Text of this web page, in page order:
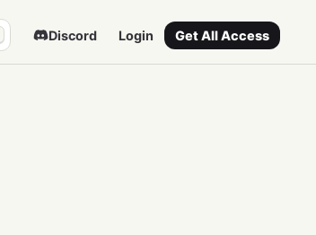
Discord Login Get All Access